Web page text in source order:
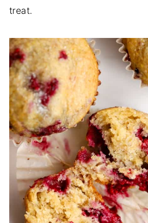
treat.